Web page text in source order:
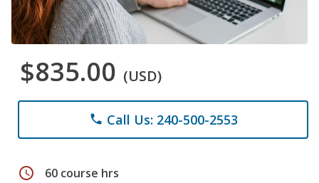
$835.00 (USD)
phone Call Us: 240-500-2553
schedule 60 course hrs